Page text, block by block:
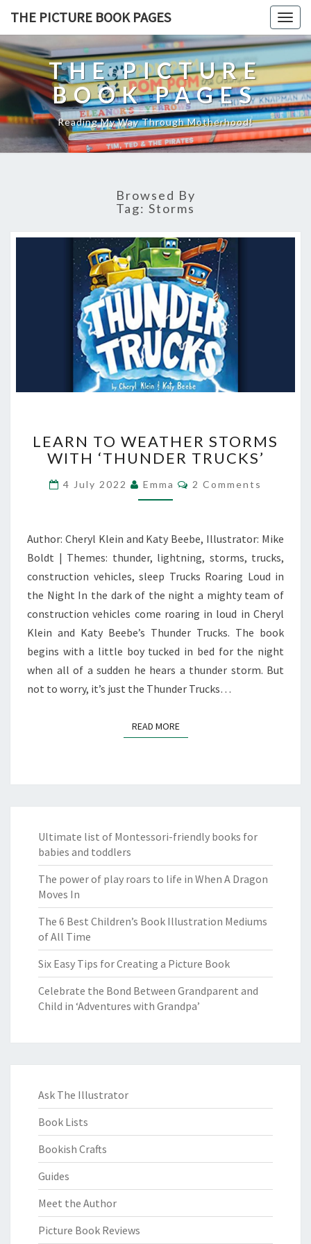
THE PICTURE BOOK PAGES
THE PICTURE
BOOK PAGES
Reading My Way Through Motherhood!
Browsed By
Tag: Storms
TO
WEATHER
WITH
‘THUNDER
LEARN TO WEATHER STORMS
WITH ‘THUNDER TRUCKS’
4 July 2022 Emma Comments
2 Comments
Author: Cheryl Klein and Katy Beebe, Illustrator: Mike
Boldt | Themes: thunder, lightning, storms, trucks,
construction vehicles, sleep Trucks Roaring Loud in
the Night In the dark of the night a mighty team of
construction vehicles come roaring in loud in Cheryl
Klein and Katy Beebe’s Thunder Trucks. The book
begins with a little boy tucked in bed for the night
when all of a sudden he hears a thunder storm. But
not to worry, it’s just the Thunder Trucks…
READ MOREREAD MORE
Ultimate list of Montessori-friendly books for
babies and toddlers
The power of play roars to life in When A Dragon
Moves In
The 6 Best Children’s Book Illustration Mediums
of All Time
Six Easy Tips for Creating a Picture Book
Celebrate the Bond Between Grandparent and
Child in ‘Adventures with Grandpa’
Ask The Illustrator
Book Lists
Bookish Crafts
Guides
Meet the Author
Picture Book Reviews